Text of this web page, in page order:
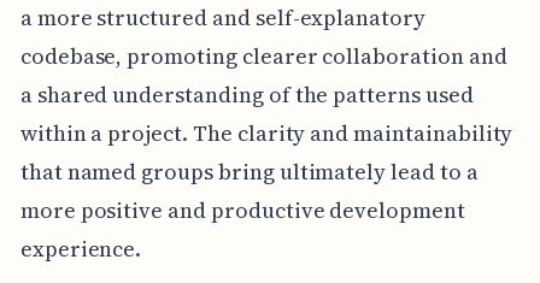
a more structured and self-explanatory
codebase, promoting clearer collaboration and
a shared understanding of the patterns used
within a project. The clarity and maintainability
that named groups bring ultimately lead to a
more positive and productive development
experience.